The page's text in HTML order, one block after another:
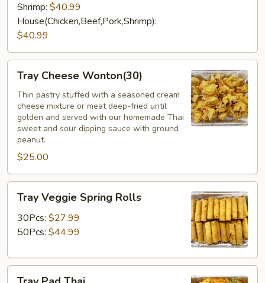
Shrimp: $40.99
House(Chicken,Beef,Pork,Shrimp):
$40.99
Cheese
Wonton(30)
Tray Cheese Wonton(30)
Thin pastry stuffed with a seasoned cream
cheese mixture or meat deep-fried until
golden and served with our homemade Thai
sweet and sour dipping sauce with ground
peanut.
$25.00
Veggie
Spring
Rolls
Tray Veggie Spring Rolls
30Pcs: $27.99
50Pcs: $44.99